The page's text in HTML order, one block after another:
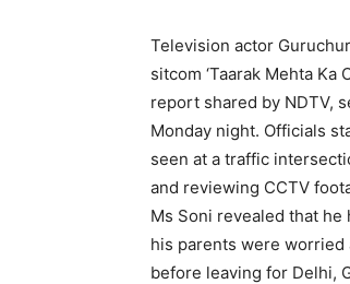
Television actor
sitcom ‘Taarak Mehta
report shared by NDTV,
Monday night. Officials
seen at a traffic
and reviewing CCTV
Ms Soni revealed that
his parents were
before leaving for Delhi,